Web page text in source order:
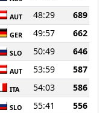
AUT 48:29
689
GER 49:57
662
SLO 50:49
646
AUT 53:59
587
ITA 54:03
586
SLO 55:41
556